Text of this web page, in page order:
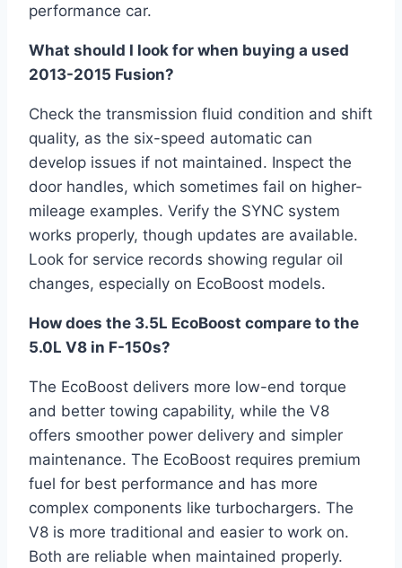
performance car.
What should I look for when buying a used
2013-2015 Fusion?
Check the transmission fluid condition and shift
quality, as the six-speed automatic can
develop issues if not maintained. Inspect the
door handles, which sometimes fail on higher-
mileage examples. Verify the SYNC system
works properly, though updates are available.
Look for service records showing regular oil
changes, especially on EcoBoost models.
How does the 3.5L EcoBoost compare to the
5.0L V8 in F-150s?
The EcoBoost delivers more low-end torque
and better towing capability, while the V8
offers smoother power delivery and simpler
maintenance. The EcoBoost requires premium
fuel for best performance and has more
complex components like turbochargers. The
V8 is more traditional and easier to work on.
Both are reliable when maintained properly.